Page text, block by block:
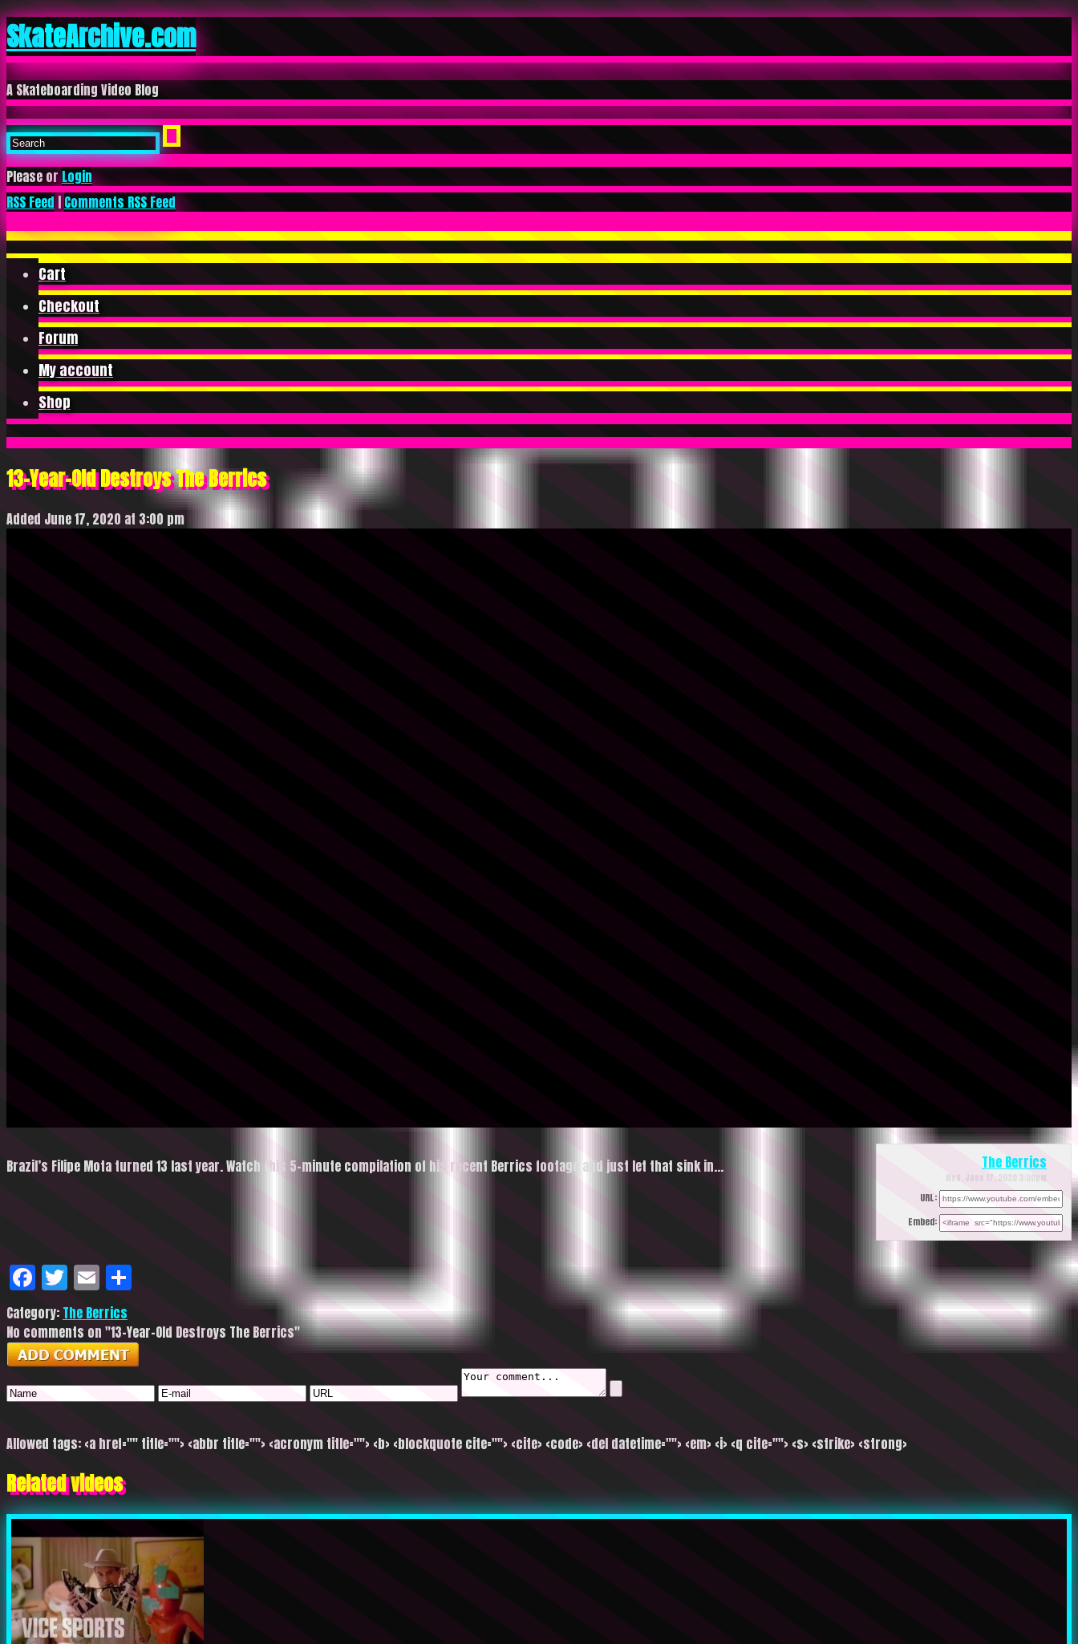
SkateArchive.com
A Skateboarding Video Blog
Please orLogin
RSS Feed | Comments RSS Feed
Cart
Checkout
Forum
My account
Shop
13-Year-Old Destroys The Berrics
Added June 17, 2020 at 3:00 pm
The Berrics
Wed, June 17, 2020 3:00pm
URL:
Embed:
Brazil’s Filipe Mota turned 13 last year. Watch this 5-minute compilation of his recent Berrics footage and just let that sink in…
Facebook
Twitter
Email
Category: The Berrics
No comments on "13-Year-Old Destroys The Berrics"
Allowed tags: <a href="" title=""> <abbr title=""> <acronym title=""> <b> <blockquote cite=""> <cite> <code> <del datetime=""> <em> <i> <q cite=""> <s> <strike> <strong>
Related videos